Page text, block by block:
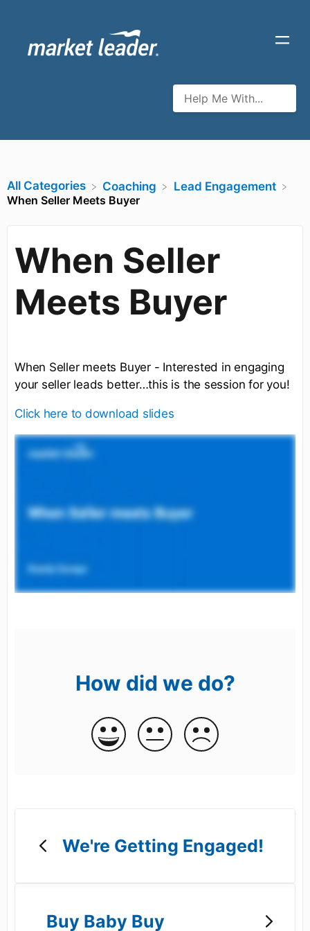
All Categories ​Coaching
​Lead Engagement
When Seller Meets Buyer
When Seller
Meets Buyer
When Seller meets Buyer - Interested in engaging
your seller leads better…this is the session for you!
Click here to download slides
How did we do?
We're Getting Engaged!
Buy Baby Buy